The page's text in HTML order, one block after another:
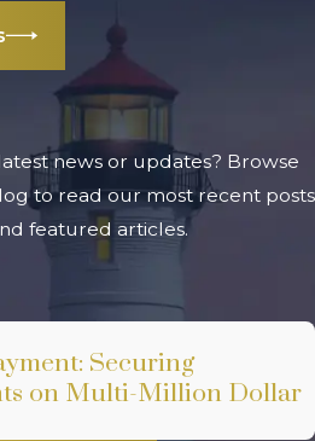
news or updates? Browse
to read our most recent posts
featured articles.
Securing
on Multi-Million Dollar